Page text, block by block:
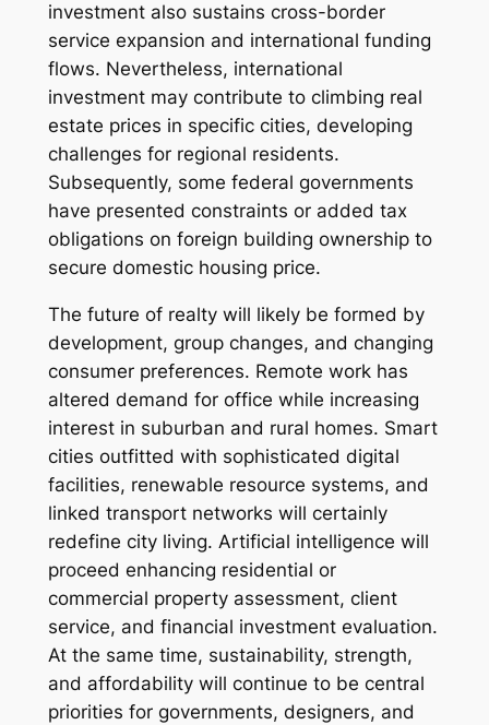
investment also sustains cross-border
service expansion and international funding
flows. Nevertheless, international
investment may contribute to climbing real
estate prices in specific cities, developing
challenges for regional residents.
Subsequently, some federal governments
have presented constraints or added tax
obligations on foreign building ownership to
secure domestic housing price.
The future of realty will likely be formed by
development, group changes, and changing
consumer preferences. Remote work has
altered demand for office while increasing
interest in suburban and rural homes. Smart
cities outfitted with sophisticated digital
facilities, renewable resource systems, and
linked transport networks will certainly
redefine city living. Artificial intelligence will
proceed enhancing residential or
commercial property assessment, client
service, and financial investment evaluation.
At the same time, sustainability, strength,
and affordability will continue to be central
priorities for governments, designers, and